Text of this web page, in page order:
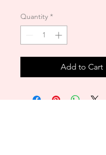
Quantity *
Add to Cart